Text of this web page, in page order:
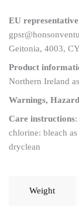
EU representative
Geitonia, 4003,
Product
Northern Ireland
Warnings, Hazard
Care instructions
chlorine: bleach
dryclean
Weight